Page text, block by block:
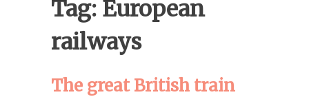
Tag: European
railways
The great British train